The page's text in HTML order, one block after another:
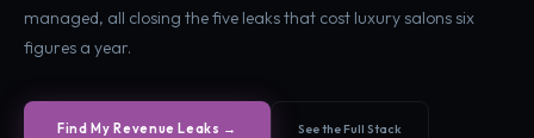
managed, all closing the five leaks that cost luxury salons six
figures a year.
Find My Revenue Leaks → See the Full Stack